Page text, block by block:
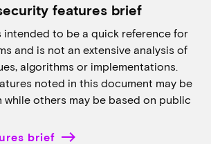
features brief
intended to be a quick reference for
and is not an extensive analysis of
algorithms or implementations.
noted in this document may be
others may be based on public
brief